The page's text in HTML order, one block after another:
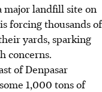
major landfill site on
forcing thousands of
yards, sparking
concerns.
of Denpasar
1,000 tons of